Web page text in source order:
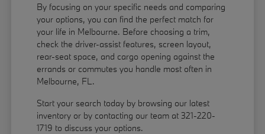
By focusing on your specific needs and comparing
your options, you can find the perfect match for
your life in Melbourne. Before choosing a trim,
check the driver-assist features, screen layout,
rear-seat space, and cargo opening against the
errands or commutes you handle most often in
Melbourne, FL.
Start your search today by browsing our latest
inventory or by contacting our team at 321-220-
1719 to discuss your options.